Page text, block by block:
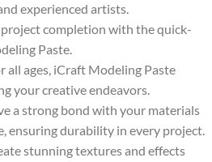
experienced artists.
project completion with the quick-
Paste.
all ages, iCraft Modeling Paste
your creative endeavors.
a strong bond with your materials
ensuring durability in every project.
stunning textures and effects